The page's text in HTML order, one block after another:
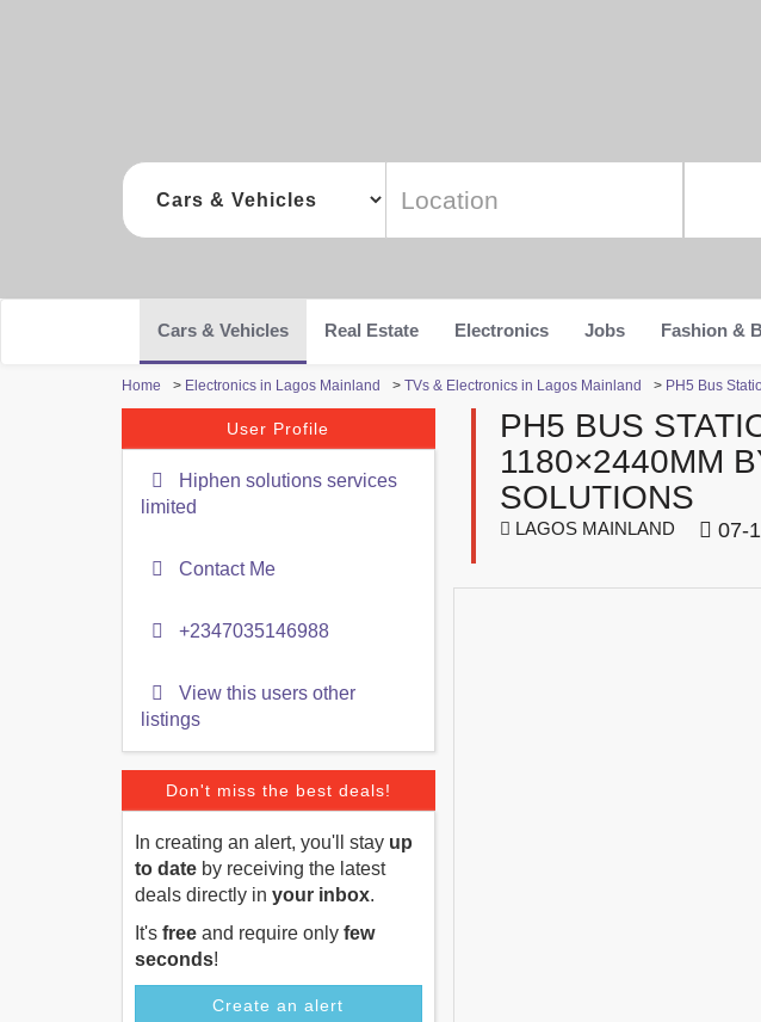
Cars & Vehicles Real Estate Electronics Jobs Fashion &
Home > Electronics in Lagos Mainland > TVs & Electronics in Lagos Mainland > PH5 Bus
User Profile
Hiphen solutions services
limited
Contact Me
+2347035146988
View this users other
listings
Don't miss the best deals!
In creating an alert, you'll stay up
to date by receiving the latest
deals directly in your inbox.
It's free and require only few
seconds!
Create an alert
PH5 BUS
1180×2440MM
SOLUTIONS
LAGOS MAINLAND 07-